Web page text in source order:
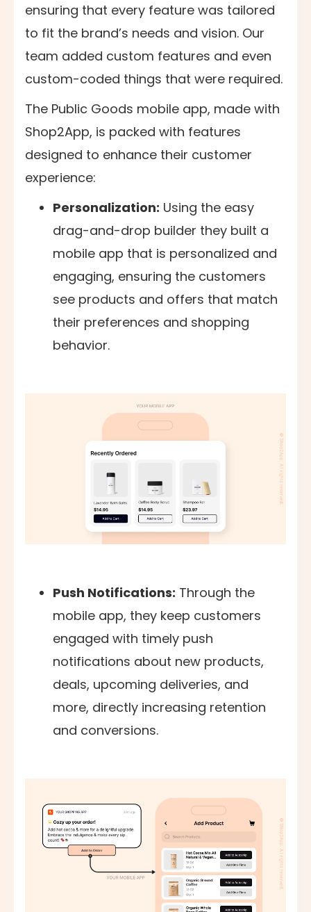
ensuring that every feature was tailored
to fit the brand’s needs and vision. Our
team added custom features and even
custom-coded things that were required.
The Public Goods mobile app, made with
Shop2App, is packed with features
designed to enhance their customer
experience:
Personalization: Using the easy
drag-and-drop builder they built a
mobile app that is personalized and
engaging, ensuring the customers
see products and offers that match
their preferences and shopping
behavior.
Push Notifications: Through the
mobile app, they keep customers
engaged with timely push
notifications about new products,
deals, upcoming deliveries, and
more, directly increasing retention
and conversions.